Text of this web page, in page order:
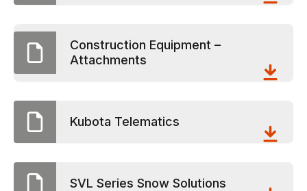
Construction Equipment –
Attachments
Kubota Telematics
SVL Series Snow Solutions